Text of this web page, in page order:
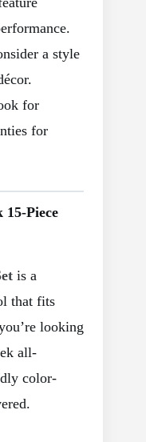
a style
for
for
Piece
is a
that fits
looking
all-
color-